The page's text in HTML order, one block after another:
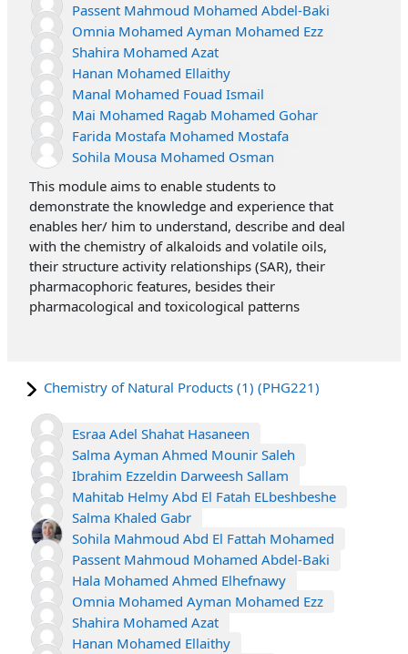
Passent Mahmoud Mohamed Abdel-Baki
Omnia Mohamed Ayman Mohamed Ezz
Shahira Mohamed Azat
Hanan Mohamed Ellaithy
Manal Mohamed Fouad Ismail
Mai Mohamed Ragab Mohamed Gohar
Farida Mostafa Mohamed Mostafa
Sohila Mousa Mohamed Osman
This module aims to enable students to
demonstrate the knowledge and experience that
enables her/ him to understand, describe and deal
with the chemistry of alkaloids and volatile oils,
their structure activity relationships (SAR), their
pharmacophoric features, besides their
pharmacological and toxicological patterns
Chemistry of Natural Products (1) (PHG221)
Esraa Adel Shahat Hasaneen
Salma Ayman Ahmed Mounir Saleh
Ibrahim Ezzeldin Darweesh Sallam
Mahitab Helmy Abd El Fatah ELbeshbeshe
Salma Khaled Gabr
Sohila Mahmoud Abd El Fattah Mohamed
Passent Mahmoud Mohamed Abdel-Baki
Hala Mohamed Ahmed Elhefnawy
Omnia Mohamed Ayman Mohamed Ezz
Shahira Mohamed Azat
Hanan Mohamed Ellaithy